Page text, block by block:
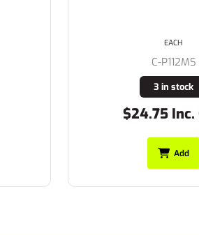
C-P226LS
1 in stock
$27.50 Inc.
EACH
Add